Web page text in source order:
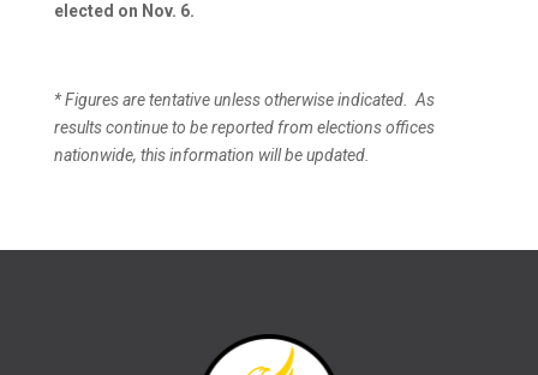
elected on Nov. 6.
* Figures are tentative unless otherwise indicated. As
results continue to be reported from elections offices
nationwide, this information will be updated.